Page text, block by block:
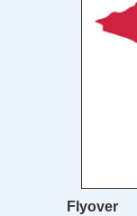
Flyover